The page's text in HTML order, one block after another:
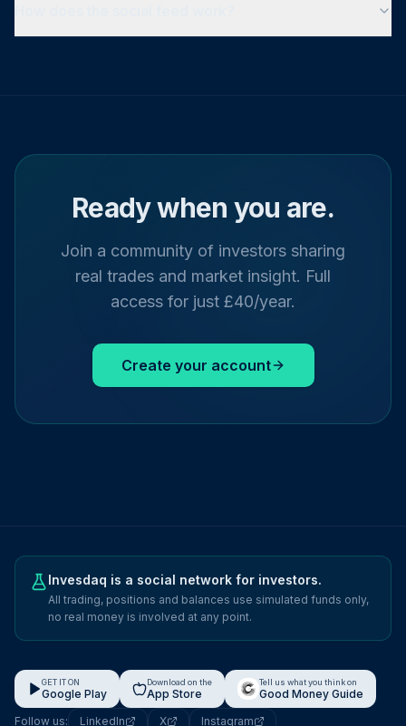
Ready when you are.
Join a community of investors sharing
real trades and market insight. Full
access for just £40/year.
Create your account
Invesdaq is a social network for investors.
All trading, positions and balances use simulated funds only,
no real money is involved at any point.
GET IT ON
Google Play
Download on the
App Store
Tell us what you think on
Good Money Guide
Follow us:
LinkedIn X Instagram